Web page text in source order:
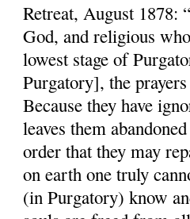
Retreat, August 1878:
God, and religious
lowest stage of
Purgatory], the
Because they have
leaves them
order that they may
on earth one truly
(in Purgatory) know